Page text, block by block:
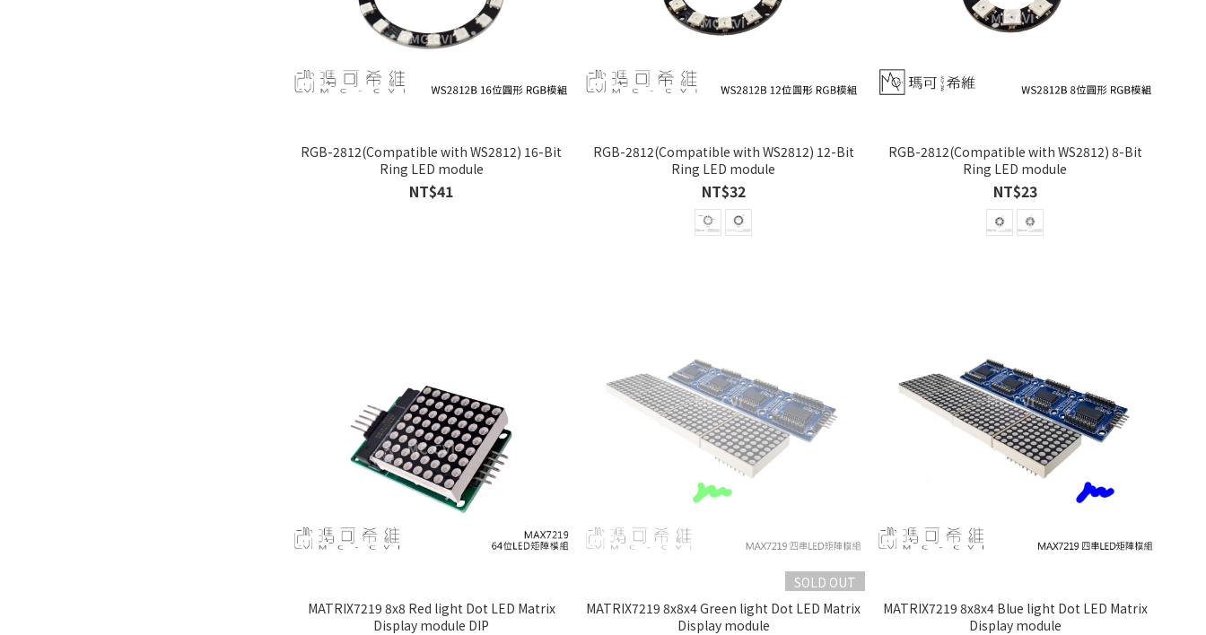
RGB-2812(Compatible with WS2812) 16-Bit
Ring LED module
NT$41
RGB-2812(Compatible with WS2812) 12-Bit
Ring LED module
NT$32
RGB-2812(Compatible with WS2812) 8-Bit
Ring LED module
NT$23
MATRIX7219 8x8 Red light Dot LED Matrix
Display module DIP
SOLD OUT
MATRIX7219 8x8x4 Green light Dot LED Matrix
Display module
MATRIX7219 8x8x4 Blue light Dot LED Matrix
Display module